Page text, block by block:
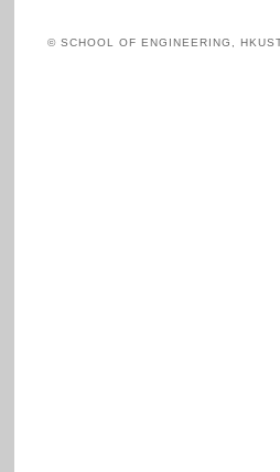
© SCHOOL OF ENGINEERING,